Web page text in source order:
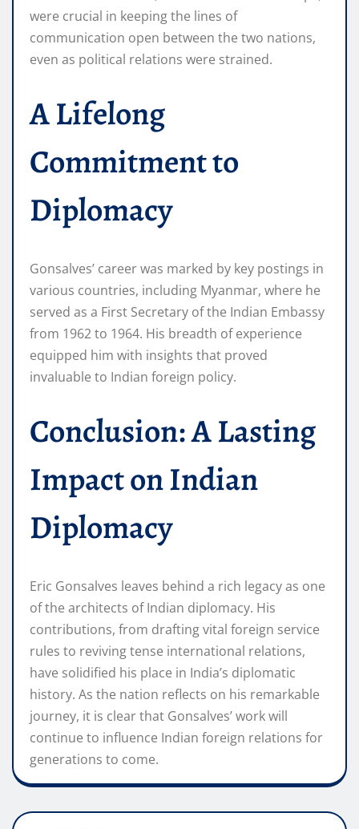
were crucial in keeping the lines of
communication open between the two nations,
even as political relations were strained.
A Lifelong
Commitment to
Diplomacy
Gonsalves’ career was marked by key postings in
various countries, including Myanmar, where he
served as a First Secretary of the Indian Embassy
from 1962 to 1964. His breadth of experience
equipped him with insights that proved
invaluable to Indian foreign policy.
Conclusion: A Lasting
Impact on Indian
Diplomacy
Eric Gonsalves leaves behind a rich legacy as one
of the architects of Indian diplomacy. His
contributions, from drafting vital foreign service
rules to reviving tense international relations,
have solidified his place in India’s diplomatic
history. As the nation reflects on his remarkable
journey, it is clear that Gonsalves’ work will
continue to influence Indian foreign relations for
generations to come.